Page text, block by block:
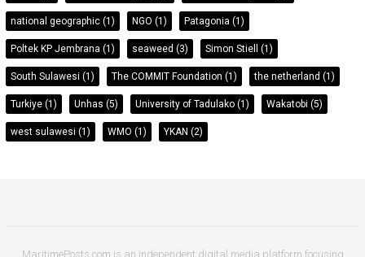
national geographic (1) NGO (1) Patagonia (1)
Poltek KP Jembrana (1) seaweed (3) Simon Stiell (1)
South Sulawesi (1) The COMMIT Foundation (1) the netherland (1)
Turkiye (1) Unhas (5) University of Tadulako (1) Wakatobi (5)
west sulawesi (1) WMO (1) YKAN (2)
MaritimePosts.com is an independent digital media platform focusing